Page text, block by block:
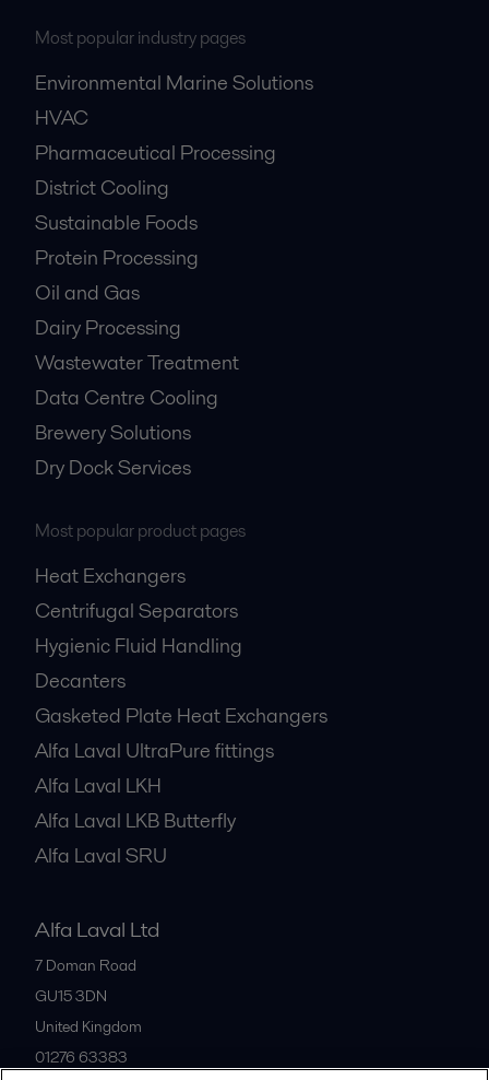
Most popular industry pages
Environmental Marine Solutions
HVAC
Pharmaceutical Processing
District Cooling
Sustainable Foods
Protein Processing
Oil and Gas
Dairy Processing
Wastewater Treatment
Data Centre Cooling
Brewery Solutions
Dry Dock Services
Most popular product pages
Heat Exchangers
Centrifugal Separators
Hygienic Fluid Handling
Decanters
Gasketed Plate Heat Exchangers
Alfa Laval UltraPure fittings
Alfa Laval LKH
Alfa Laval LKB Butterfly
Alfa Laval SRU
Alfa Laval Ltd
7 Doman Road
GU15 3DN
United Kingdom
01276 63383